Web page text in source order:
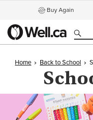
Buy Again
Home Back to School